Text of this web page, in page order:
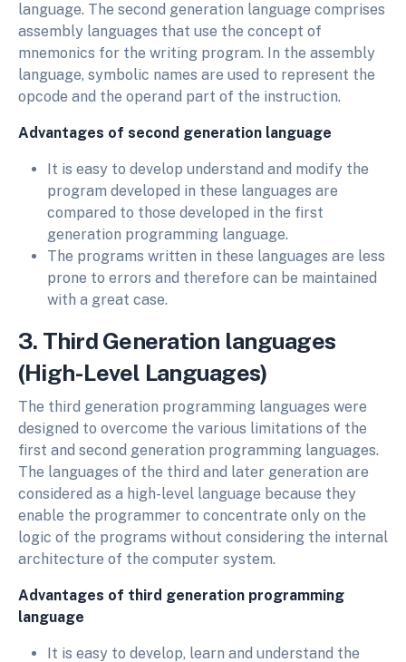
language. The second generation language comprises
assembly languages that use the concept of
mnemonics for the writing program. In the assembly
language, symbolic names are used to represent the
opcode and the operand part of the instruction.
Advantages of second generation language
It is easy to develop understand and modify the
program developed in these languages are
compared to those developed in the first
generation programming language.
The programs written in these languages are less
prone to errors and therefore can be maintained
with a great case.
3. Third Generation languages
(High-Level Languages)
The third generation programming languages were
designed to overcome the various limitations of the
first and second generation programming languages.
The languages of the third and later generation are
considered as a high-level language because they
enable the programmer to concentrate only on the
logic of the programs without considering the internal
architecture of the computer system.
Advantages of third generation programming
language
It is easy to develop, learn and understand the